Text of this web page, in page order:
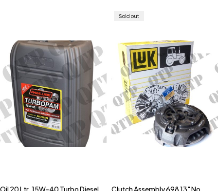
Oil 20 Ltr. 15W-40 Turbo Diesel
Sold out
Clutch Assembly 698 13" No